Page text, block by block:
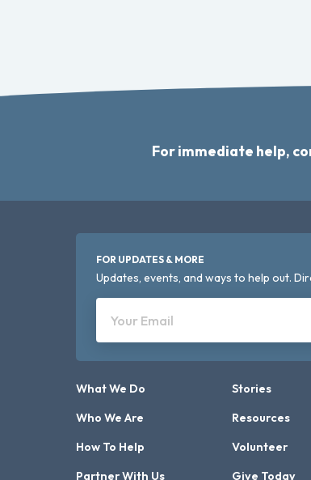
For immediate help,
FOR UPDATES & MORE
Updates, events, and ways to help out.
Your Email
What We Do
Who We Are
How To Help
Partner With Us
Stories
Resources
Volunteer
Give Today